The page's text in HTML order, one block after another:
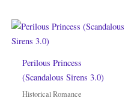
Perilous Princess
(Scandalous Sirens 3.0)
Historical Romance